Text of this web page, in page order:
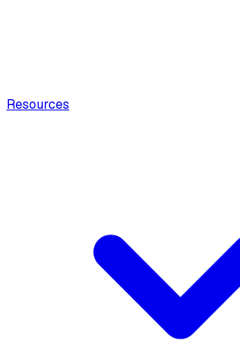
Resources